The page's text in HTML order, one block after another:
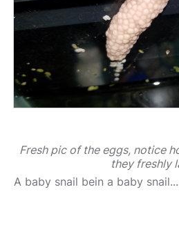
Fresh pic of the eggs, notice
they freshly
A baby snail bein a baby snail...